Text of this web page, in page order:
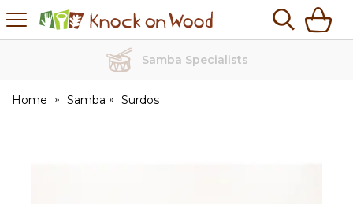
Knock
on
Samba Specialists
Home Samba Surdos